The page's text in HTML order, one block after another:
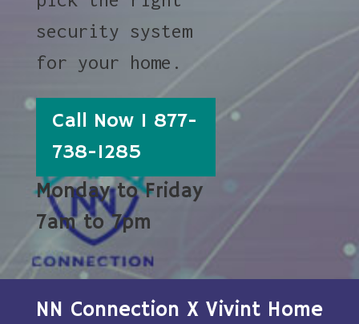
security system
for your home.
Call Now 1 877-
738-1285
Monday to Friday
7am to 7pm
NN Connection X Vivint Home